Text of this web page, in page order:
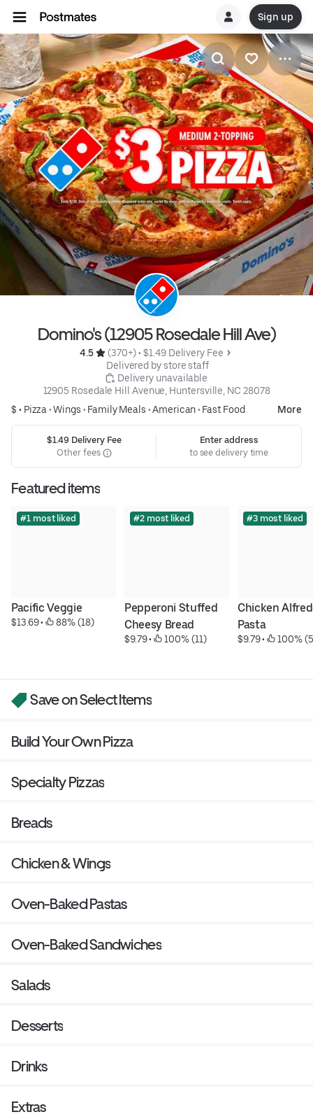
Sign up
Domino's (12905 Rosedale Hill Ave)
4.5 (370+) • $1.49 Delivery Fee
Delivered by store staff
Delivery unavailable
12905 Rosedale Hill Avenue, Huntersville, NC 28078
$ • Pizza •Wings • Family Meals •American• Fast Food More
$1.49 Delivery Fee
Other fees
Enter address
to see delivery time
Featured items
#1 most liked
Pacific Veggie
$13.69 • 88% (18)
#2 most liked
Pepperoni Stuffed
Cheesy Bread
$9.79 • 100% (11)
#3 most liked
Chicken
Pasta
$9.79 • 100%
Save on Select Items
Build Your Own Pizza
Specialty Pizzas
Breads
Chicken & Wings
Oven-Baked Pastas
Oven-Baked Sandwiches
Salads
Desserts
Drinks
Extras